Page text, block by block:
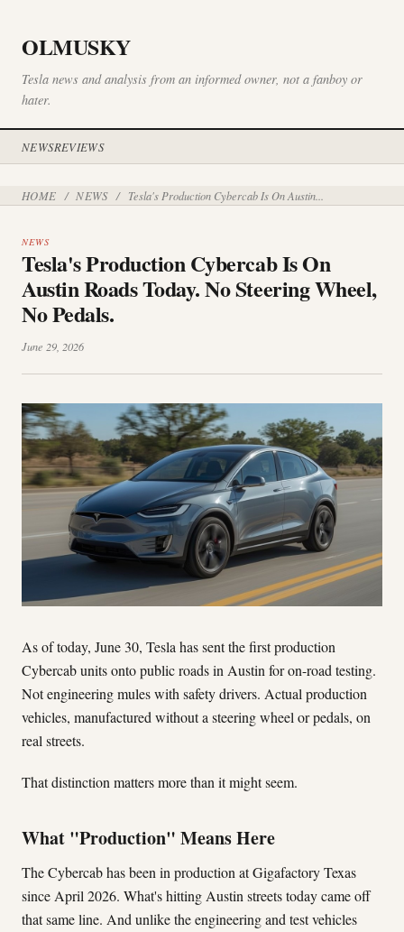
OLMUSKY
Tesla news and analysis from an informed owner, not a fanboy or
hater.
NEWSREVIEWS
HOME / NEWS / Tesla's Production Cybercab Is On Austin...
NEWS
Tesla's Production Cybercab Is On
Austin Roads Today. No Steering Wheel,
No Pedals.
June 29, 2026
As of today, June 30, Tesla has sent the first production
Cybercab units onto public roads in Austin for on-road testing.
Not engineering mules with safety drivers. Actual production
vehicles, manufactured without a steering wheel or pedals, on
real streets.
That distinction matters more than it might seem.
What "Production" Means Here
The Cybercab has been in production at Gigafactory Texas
since April 2026. What's hitting Austin streets today came off
that same line. And unlike the engineering and test vehicles